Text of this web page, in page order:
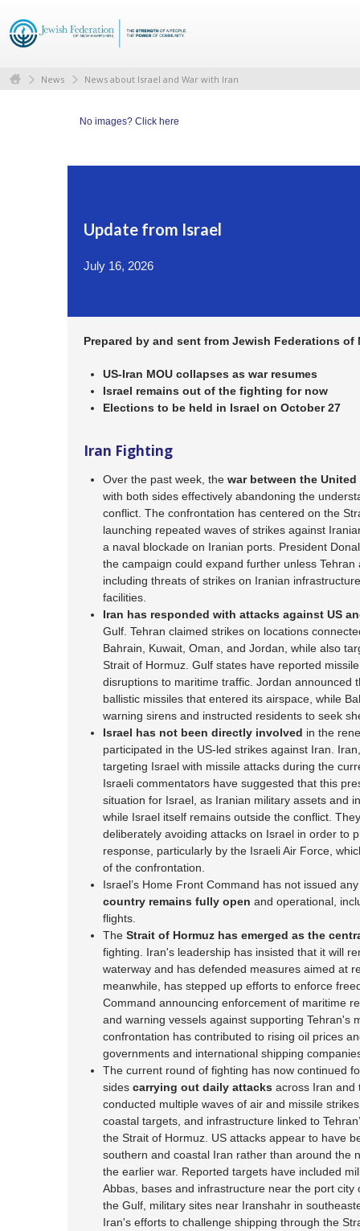
News News about Israel and War with Iran
No images? Click here
Update from Israel
July 16, 2026
Prepared by and sent from Jewish Federations
US-Iran MOU collapses as war resumes
Israel remains out of the fighting for now
Elections to be held in Israel on October 27
Iran Fighting
Over the past week, the war between the
with both sides effectively abandoning the
conflict. The confrontation has centered on the
launching repeated waves of strikes against
a naval blockade on Iranian ports. President
the campaign could expand further unless
including threats of strikes on Iranian
facilities.
Iran has responded with attacks against US
Gulf. Tehran claimed strikes on locations
Bahrain, Kuwait, Oman, and Jordan, while also
Strait of Hormuz. Gulf states have reported
disruptions to maritime traffic. Jordan announced
ballistic missiles that entered its airspace, while
warning sirens and instructed residents to seek
Israel has not been directly involved in the
participated in the US-led strikes against Iran.
targeting Israel with missile attacks during the
Israeli commentators have suggested that this
situation for Israel, as Iranian military assets and
while Israel itself remains outside the conflict.
deliberately avoiding attacks on Israel in order to
response, particularly by the Israeli Air Force,
of the confrontation.
Israel’s Home Front Command has not issued
country remains fully open and operational,
flights.
The Strait of Hormuz has emerged as the
fighting. Iran's leadership has insisted that it will
waterway and has defended measures aimed at
meanwhile, has stepped up efforts to enforce
Command announcing enforcement of maritime
and warning vessels against supporting Tehran's
confrontation has contributed to rising oil prices
governments and international shipping
The current round of fighting has now continued
sides carrying out daily attacks across Iran and
conducted multiple waves of air and missile
coastal targets, and infrastructure linked to
the Strait of Hormuz. US attacks appear to have
southern and coastal Iran rather than around the
the earlier war. Reported targets have included
Abbas, bases and infrastructure near the port city
the Gulf, military sites near Iranshahr in
Iran's efforts to challenge shipping through the